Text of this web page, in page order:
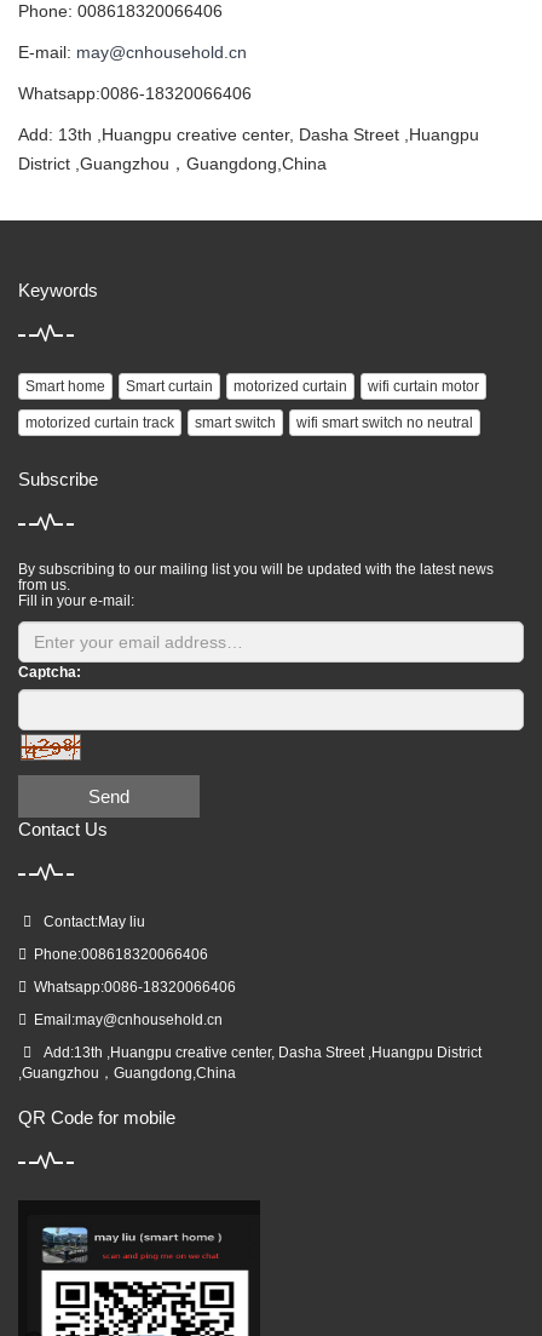
Phone: 008618320066406
E-mail: may@cnhousehold.cn
Whatsapp:0086-18320066406
Add: 13th ,Huangpu creative center, Dasha Street ,Huangpu
District ,Guangzhou，Guangdong,China
Keywords
Smart home Smart curtain motorized curtain wifi curtain motor
motorized curtain track smart switch wifi smart switch no neutral
Subscribe
By subscribing to our mailing list you will be updated with the latest news
from us.
Fill in your e-mail:
Captcha:
Send
Contact Us
Contact:May liu
Phone:008618320066406
Whatsapp:0086-18320066406
Email:may@cnhousehold.cn
Add:13th ,Huangpu creative center, Dasha Street ,Huangpu District
,Guangzhou，Guangdong,China
QR Code for mobile